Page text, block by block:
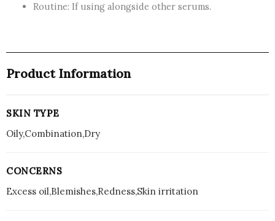
Routine: If using alongside other serums.
Product Information
SKIN TYPE
Oily,Combination,Dry
CONCERNS
Excess oil,Blemishes,Redness,Skin irritation